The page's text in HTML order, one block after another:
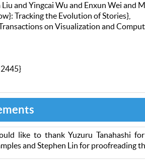
and Yingcai Wu and Enxun Wei and
Tracking the Evolution of Stories},
on Visualization and
like to thank Yuzuru Tanahashi
and Stephen Lin for proofreading